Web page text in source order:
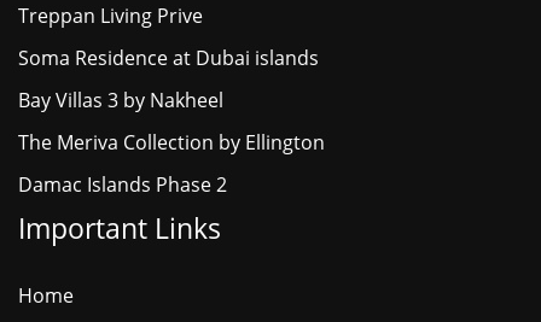
Treppan Living Prive
Soma Residence at Dubai islands
Bay Villas 3 by Nakheel
The Meriva Collection by Ellington
Damac Islands Phase 2
Important Links
Home